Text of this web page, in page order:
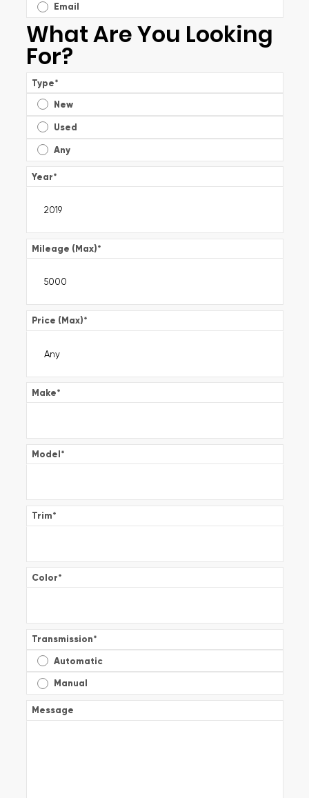
Email
What Are You Looking
For?
Type*
New
Used
Any
Year*
Mileage (Max)*
Price (Max)*
Make*
Model*
Trim*
Color*
Transmission*
Automatic
Manual
Message